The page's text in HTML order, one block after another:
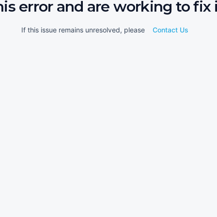
error and are working to fix
If this issue remains unresolved, please Contact Us